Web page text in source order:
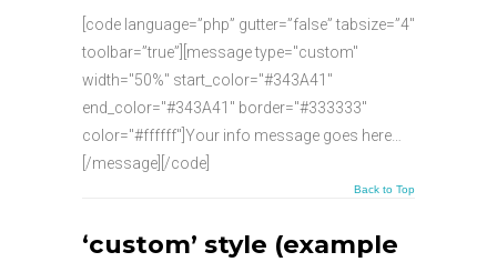
[code language=”php” gutter=”false” tabsize=”4″
toolbar=”true”][message type="custom"
width="50%" start_color="#343A41"
end_color="#343A41" border="#333333"
color="#ffffff"]Your info message goes here…
[/message][/code]
Back to Top
‘custom’ style (example